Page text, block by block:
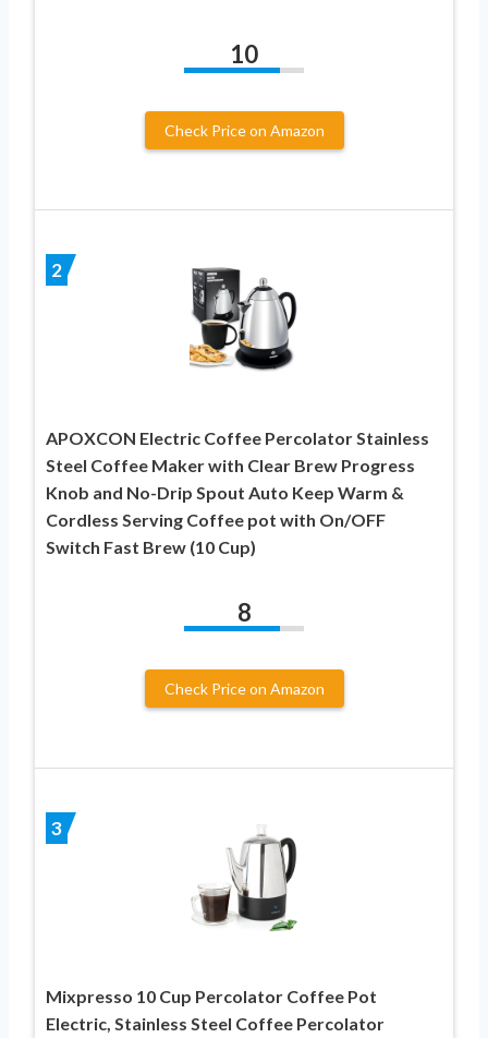
10
Check Price on Amazon
2
APOXCON Electric Coffee Percolator Stainless
Steel Coffee Maker with Clear Brew Progress
Knob and No-Drip Spout Auto Keep Warm &
Cordless Serving Coffee pot with On/OFF
Switch Fast Brew (10 Cup)
8
Check Price on Amazon
3
Mixpresso 10 Cup Percolator Coffee Pot
Electric, Stainless Steel Coffee Percolator